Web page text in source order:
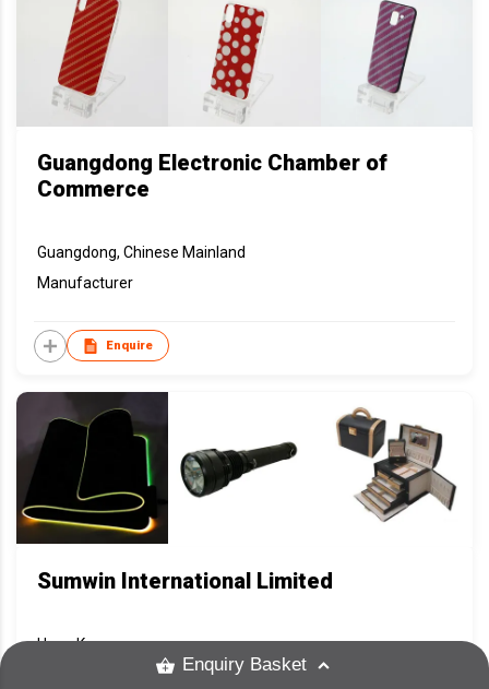
Guangdong Electronic Chamber of
Commerce
Guangdong, Chinese Mainland
Manufacturer
Enquire
Sumwin International Limited
Hong Kong
Enquiry Basket